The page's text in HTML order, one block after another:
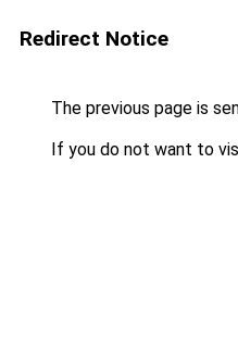
Redirect Notice
The previous page is
If you do not want to